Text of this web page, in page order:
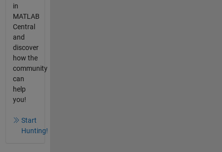
in
MATLAB
Central
and
discover
how the
community
can
help
you!
Start
Hunting!